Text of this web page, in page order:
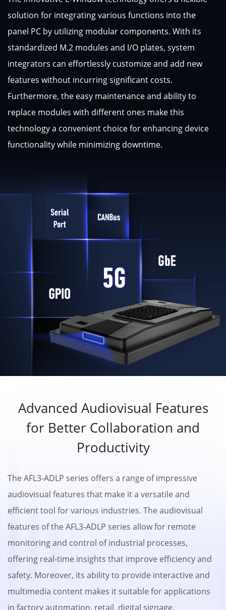
solution for integrating various functions into the
panel PC by utilizing modular components. With its
standardized M.2 modules and I/O plates, system
integrators can effortlessly customize and add new
features without incurring significant costs.
Furthermore, the easy maintenance and ability to
replace modules with different ones make this
technology a convenient choice for enhancing device
functionality while minimizing downtime.
Advanced Audiovisual Features
for Better Collaboration and
Productivity
The AFL3-ADLP series offers a range of impressive
audiovisual features that make it a versatile and
efficient tool for various industries. The audiovisual
features of the AFL3-ADLP series allow for remote
monitoring and control of industrial processes,
offering real-time insights that improve efficiency and
safety. Moreover, its ability to provide interactive and
multimedia content makes it suitable for applications
in factory automation, retail, digital signage,